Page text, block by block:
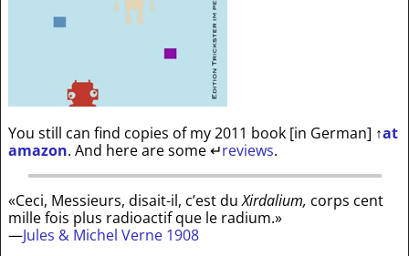
You still can find copies of my 2011 book [in German] ↑at
amazon. And here are some↵reviews.
«Ceci, Messieurs, disait-il, c’est duXirdalium, corps cent
mille fois plus radioactif que le radium.»
—Jules & Michel Verne 1908